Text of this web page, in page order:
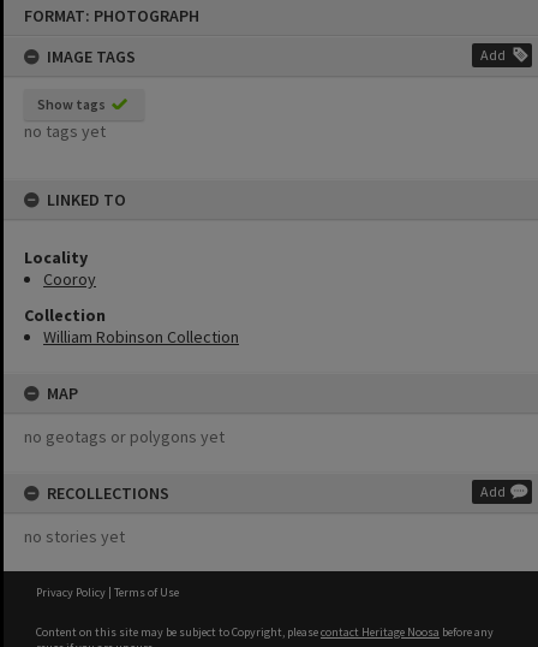
FORMAT: PHOTOGRAPH
IMAGE TAGS
Add
Show tags
no tags yet
LINKED TO
Locality
Cooroy
Collection
William Robinson Collection
MAP
no geotags or polygons yet
RECOLLECTIONS Add
no stories yet
Privacy Policy | Terms of Use
Content on this site may be subject to Copyright, pleasecontact Heritage Noosa before any